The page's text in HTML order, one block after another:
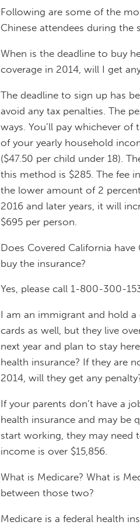
Following are some of the
Chinese attendees during the
When is the deadline to buy
coverage in 2014, will I get
The deadline to sign up has
avoid any tax penalties. The
ways. You’ll pay whichever
of your yearly household
($47.50 per child under 18).
this method is $285. The fee
the lower amount of 2
2016 and later years, it will
$695 per person.
Does Covered California
buy the insurance?
Yes, please call 1-800-300-
I am an immigrant and hold a
cards as well, but they live
next year and plan to stay
health insurance? If they are
2014, will they get any
If your parents don’t have a
health insurance and may be
start working, they may need
income is over $15,856.
What is Medicare? What is
between those two?
Medicare is a federal health